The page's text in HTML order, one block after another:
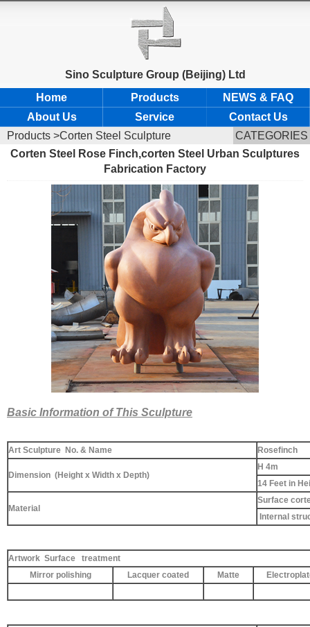
Sino Sculpture Group (Beijing) Ltd
Home
Products
NEWS & FAQ
About Us
Service
Contact Us
Products >Corten Steel Sculpture
CATEGORIES
Corten Steel Rose Finch,corten Steel Urban Sculptures
Fabrication Factory
Basic Information of This Sculpture
Art Sculpture No. & Name Rosefinch
Dimension (Height x Width x Depth)
H 4m
14 Feet in
Material
Surface
Internal
Artwork Surface treatment
Mirror polishing
Lacquer coated Matte